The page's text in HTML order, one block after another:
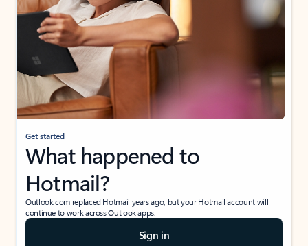
Get started
What happened to
Hotmail?
Outlook.com replaced Hotmail years ago, but your Hotmail account will
continue to work across Outlook apps.
Sign in